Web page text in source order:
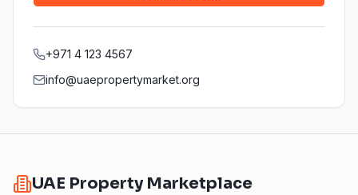
+971 4 123 4567
info@uaepropertymarket.org
UAE Property Marketplace